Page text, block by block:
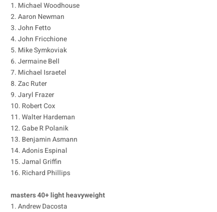
1. Michael Woodhouse
2. Aaron Newman
3. John Fetto
4. John Fricchione
5. Mike Symkoviak
6. Jermaine Bell
7. Michael Israetel
8. Zac Ruter
9. Jaryl Frazer
10. Robert Cox
11. Walter Hardeman
12. Gabe R Polanik
13. Benjamin Asmann
14. Adonis Espinal
15. Jamal Griffin
16. Richard Phillips
masters 40+ light heavyweight
1. Andrew Dacosta